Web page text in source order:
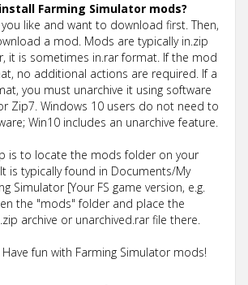
Farming Simulator mods?
like and want to download first. Then,
a mod. Mods are typically in.zip
it is sometimes in.rar format. If the mod
no additional actions are required. If a
you must unarchive it using software
Zip7. Windows 10 users do not need to
Win10 includes an unarchive feature.
is to locate the mods folder on your
is typically found in Documents/My
Simulator [Your FS game version, e.g.
the "mods" folder and place the
archive or unarchived.rar file there.
fun with Farming Simulator mods!